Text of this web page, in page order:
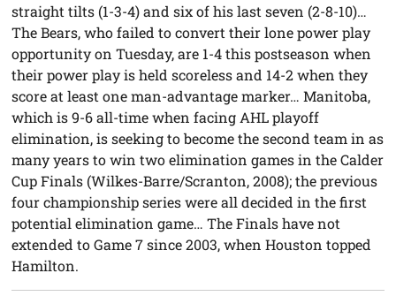
straight tilts (1-3-4) and six of his last seven (2-8-10)…
The Bears, who failed to convert their lone power play
opportunity on Tuesday, are 1-4 this postseason when
their power play is held scoreless and 14-2 when they
score at least one man-advantage marker… Manitoba,
which is 9-6 all-time when facing AHL playoff
elimination, is seeking to become the second team in as
many years to win two elimination games in the Calder
Cup Finals (Wilkes-Barre/Scranton, 2008); the previous
four championship series were all decided in the first
potential elimination game… The Finals have not
extended to Game 7 since 2003, when Houston topped
Hamilton.